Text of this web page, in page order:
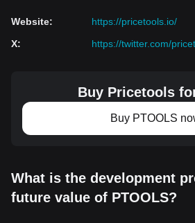
Website:
https://pricetools.io/
X: https://twitter.com/
Buy Pricetools
Buy PTOOLS
What is the development
future value of PTOOLS?